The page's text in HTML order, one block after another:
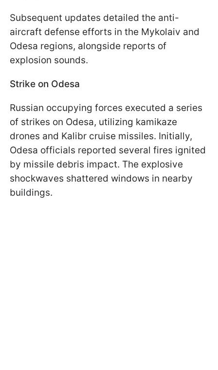
Subsequent updates detailed the anti-
aircraft defense efforts in the Mykolaiv and
Odesa regions, alongside reports of
explosion sounds.
Strike on Odesa
Russian occupying forces executed a series
of strikes on Odesa, utilizing kamikaze
drones and Kalibr cruise missiles. Initially,
Odesa officials reported several fires ignited
by missile debris impact. The explosive
shockwaves shattered windows in nearby
buildings.